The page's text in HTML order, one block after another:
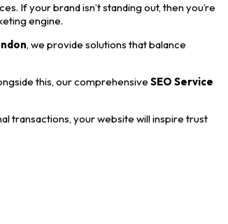
If your brand isn’t standing out, then you’re
engine.
, we provide solutions that balance
this, our comprehensive SEO Service
transactions, your website will inspire trust